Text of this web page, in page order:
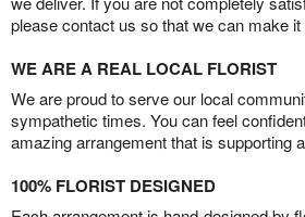
please contact us so that we can make it
WE ARE A REAL LOCAL FLORIST
We are proud to serve our local
sympathetic times. You can feel
amazing arrangement that is supporting
100% FLORIST DESIGNED